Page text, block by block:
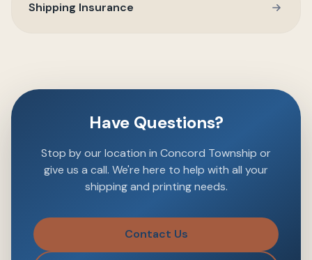
Shipping Insurance
Have Questions?
Stop by our location in Concord Township or
give us a call. We're here to help with all your
shipping and printing needs.
Contact Us